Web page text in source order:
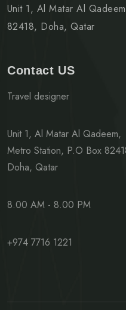
Unit 1, Al Matar Al
82418, Doha, Qatar
Contact US
Travel designer
Unit 1, Al Matar Al Qadeem,
Metro Station, P.O Box
Doha, Qatar
8.00 AM - 8.00 PM
+974 7716 1221